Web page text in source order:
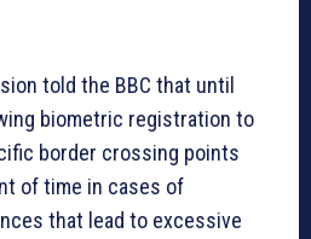
told the BBC that until
biometric registration to
border crossing points
of time in cases of
that lead to excessive